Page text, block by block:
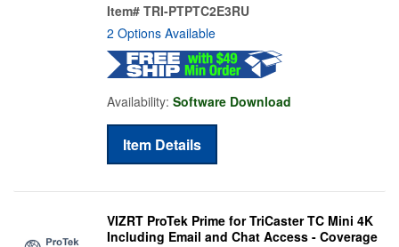
Item# TRI-PTPTC2E3RU
2 Options Available
Availability: Software Download
Item Details
VIZRT ProTek Prime for TriCaster TC Mini 4K
Including Email and Chat Access - Coverage